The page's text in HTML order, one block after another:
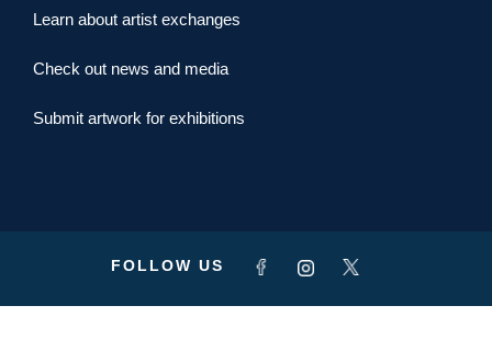
Learn about artist exchanges
Check out news and media
Submit artwork for exhibitions
FOLLOW US